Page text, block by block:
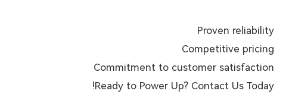
Proven reliability
Competitive pricing
Commitment to customer satisfaction
Ready to Power Up? Contact Us Today!